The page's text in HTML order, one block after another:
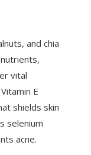
and chia
vital
E
shields skin
selenium
acne.